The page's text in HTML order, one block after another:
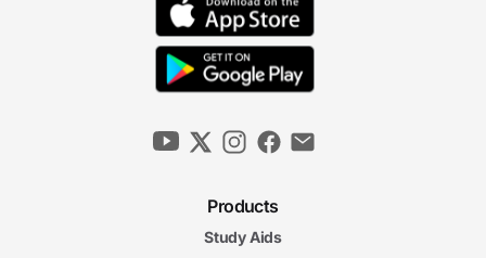
Products
Study Aids